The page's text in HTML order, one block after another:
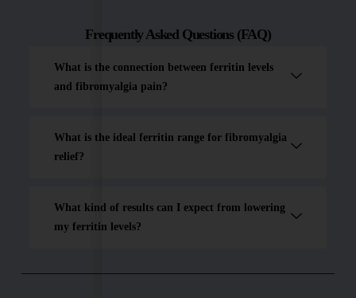
Frequently Asked Questions (FAQ)
What is the connection between ferritin levels
and fibromyalgia pain?
What is the ideal ferritin range for fibromyalgia
relief?
What kind of results can I expect from lowering
my ferritin levels?